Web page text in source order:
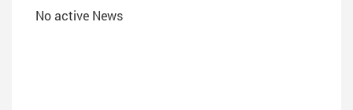
No active News